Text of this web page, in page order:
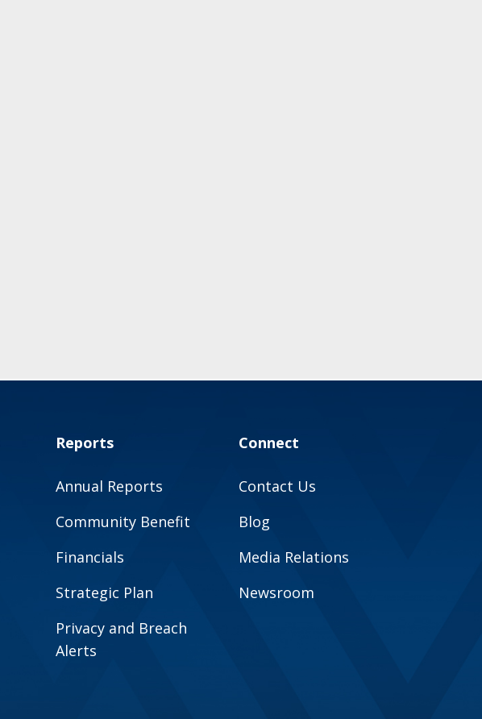
Reports
Annual Reports
Community Benefit
Financials
Strategic Plan
Privacy and Breach
Alerts
Connect
Contact Us
Blog
Media Relations
Newsroom